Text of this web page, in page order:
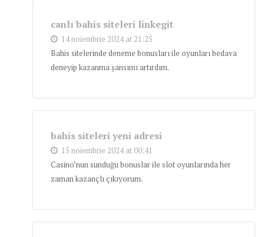
canlı bahis siteleri linkegit
14 noiembrie 2024 at 21:25
Bahis sitelerinde deneme bonusları ile oyunları bedava
deneyip kazanma şansımı artırdım.
bahis siteleri yeni adresi
15 noiembrie 2024 at 00:41
Casino’nun sunduğu bonuslar ile slot oyunlarında her
zaman kazançlı çıkıyorum.